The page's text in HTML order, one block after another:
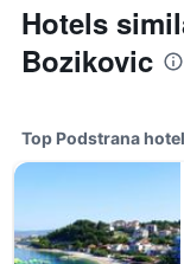
Hotels
Bozikovic
Top Podstrana